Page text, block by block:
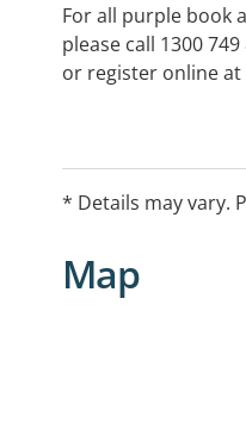
For all purple book
please call 1300
or register online at
* Details may vary.
Map